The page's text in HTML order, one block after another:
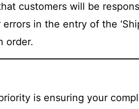
customers will be
in the entry of the
order.
is ensuring your